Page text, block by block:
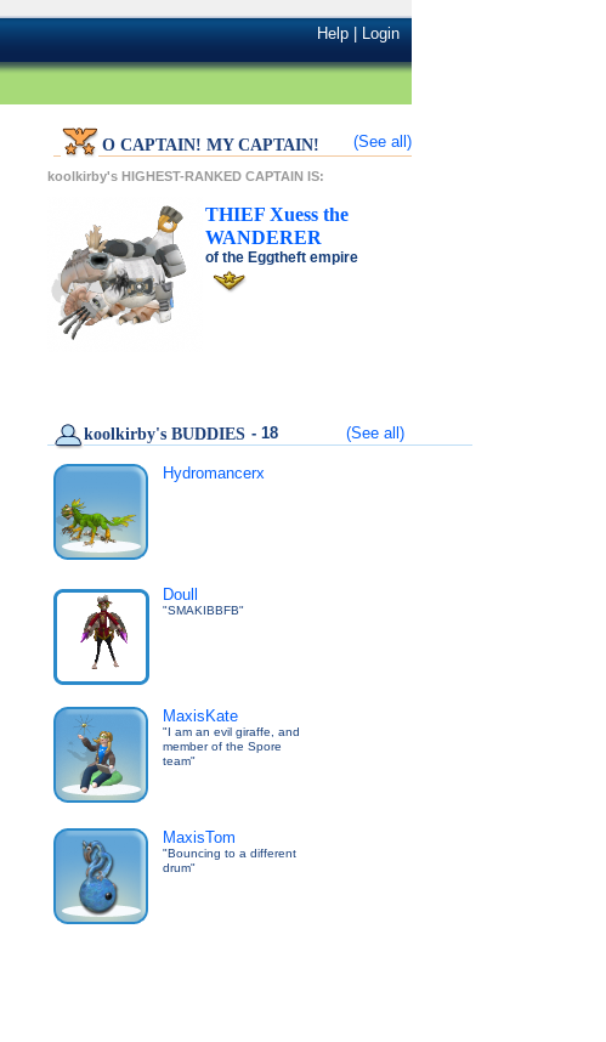
Help|Login
O CAPTAIN! MY CAPTAIN! (See all)
koolkirby's HIGHEST-RANKED CAPTAIN IS:
THIEF Xuess the
WANDERER
of the Eggtheft empire
koolkirby's BUDDIES - 18 (See all)
Hydromancerx
Doull
"SMAKIBBFB"
MaxisKate
"I am an evil giraffe, and
member of the Spore
team"
MaxisTom
"Bouncing to a different
drum"